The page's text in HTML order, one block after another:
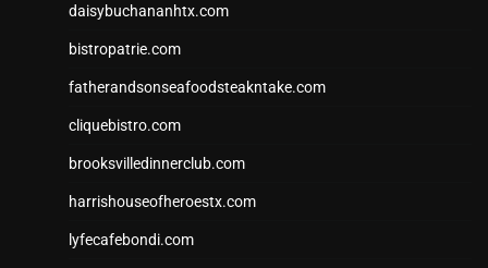
daisybuchananhtx.com
bistropatrie.com
fatherandsonseafoodsteakntake.com
cliquebistro.com
brooksvilledinnerclub.com
harrishouseofheroestx.com
lyfecafebondi.com